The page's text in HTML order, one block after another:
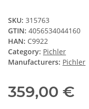
SKU: 315763
GTIN: 4056534044160
HAN: C9922
Category: Pichler
Manufacturers: Pichler
359,00 €